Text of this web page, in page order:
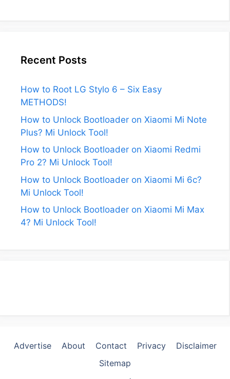
Recent Posts
How to Root LG Stylo 6 – Six Easy
METHODS!
How to Unlock Bootloader on Xiaomi Mi Note
Plus? Mi Unlock Tool!
How to Unlock Bootloader on Xiaomi Redmi
Pro 2? Mi Unlock Tool!
How to Unlock Bootloader on Xiaomi Mi 6c?
Mi Unlock Tool!
How to Unlock Bootloader on Xiaomi Mi Max
4? Mi Unlock Tool!
Advertise About Contact Privacy
Disclaimer
Sitemap